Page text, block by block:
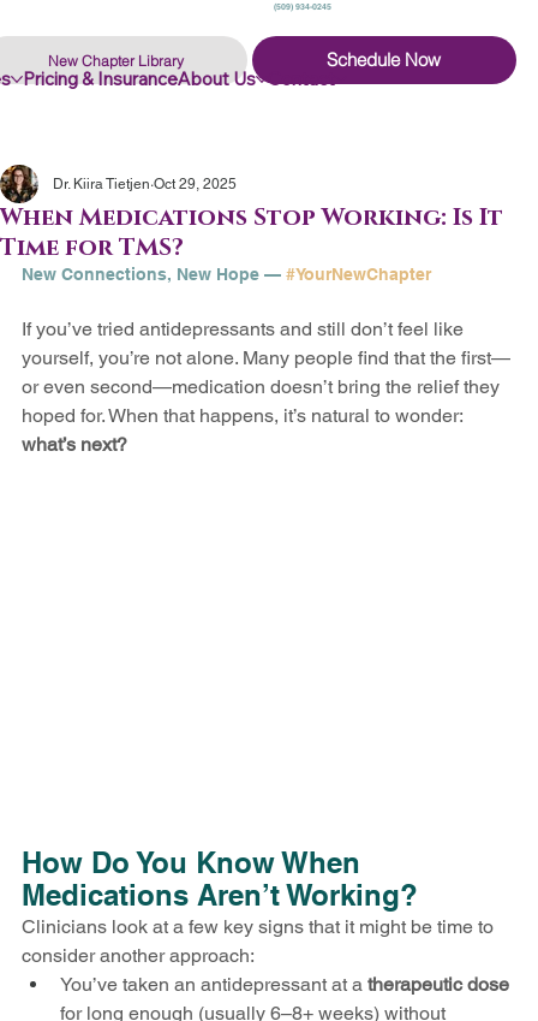
New Chapter Library
Schedule Now
Pricing & InsuranceAbout Us Contact
(509) 934-0245
When Medications Stop Working: Is It
Time for TMS?
Dr. Kiira Tietjen Oct 29, 2025
New Connections, New Hope — #YourNewChapter
If you’ve tried antidepressants and still don’t feel like
yourself, you’re not alone. Many people find that the first—
or even second—medication doesn’t bring the relief they
hoped for. When that happens, it’s natural to wonder:
what’s next?
How Do You Know When
Medications Aren’t Working?
Clinicians look at a few key signs that it might be time to
consider another approach:
You’ve taken an antidepressant at a therapeutic dose
for long enough (usually 6–8+ weeks) without